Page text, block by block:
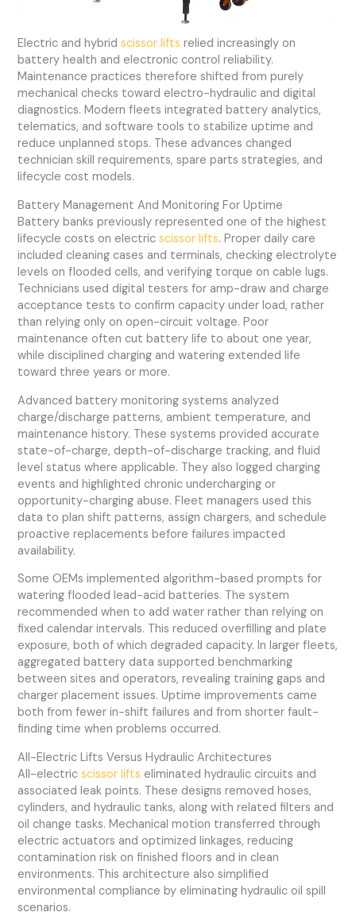
Electric and hybridscissor lifts relied increasingly on
battery health and electronic control reliability.
Maintenance practices therefore shifted from purely
mechanical checks toward electro-hydraulic and digital
diagnostics. Modern fleets integrated battery analytics,
telematics, and software tools to stabilize uptime and
reduce unplanned stops. These advances changed
technician skill requirements, spare parts strategies, and
lifecycle cost models.
Battery Management And Monitoring For Uptime
Battery banks previously represented one of the highest
lifecycle costs on electricscissor lifts. Proper daily care
included cleaning cases and terminals, checking electrolyte
levels on flooded cells, and verifying torque on cable lugs.
Technicians used digital testers for amp-draw and charge
acceptance tests to confirm capacity under load, rather
than relying only on open-circuit voltage. Poor
maintenance often cut battery life to about one year,
while disciplined charging and watering extended life
toward three years or more.
Advanced battery monitoring systems analyzed
charge/discharge patterns, ambient temperature, and
maintenance history. These systems provided accurate
state-of-charge, depth-of-discharge tracking, and fluid
level status where applicable. They also logged charging
events and highlighted chronic undercharging or
opportunity-charging abuse. Fleet managers used this
data to plan shift patterns, assign chargers, and schedule
proactive replacements before failures impacted
availability.
Some OEMs implemented algorithm-based prompts for
watering flooded lead-acid batteries. The system
recommended when to add water rather than relying on
fixed calendar intervals. This reduced overfilling and plate
exposure, both of which degraded capacity. In larger fleets,
aggregated battery data supported benchmarking
between sites and operators, revealing training gaps and
charger placement issues. Uptime improvements came
both from fewer in-shift failures and from shorter fault-
finding time when problems occurred.
All-Electric Lifts Versus Hydraulic Architectures
All-electricscissor lifts eliminated hydraulic circuits and
associated leak points. These designs removed hoses,
cylinders, and hydraulic tanks, along with related filters and
oil change tasks. Mechanical motion transferred through
electric actuators and optimized linkages, reducing
contamination risk on finished floors and in clean
environments. This architecture also simplified
environmental compliance by eliminating hydraulic oil spill
scenarios.